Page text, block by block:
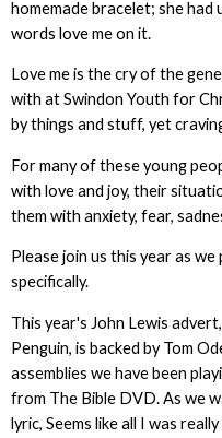
homemade bracelet; she
words love me on it.
Love me is the cry of the
with at Swindon Youth for
by things and stuff, yet
For many of these young
with love and joy, their
them with anxiety, fear,
Please join us this year as
specifically.
This year's John Lewis
Penguin, is backed by Tom
assemblies we have been
from The Bible DVD. As we
lyric, Seems like all I was